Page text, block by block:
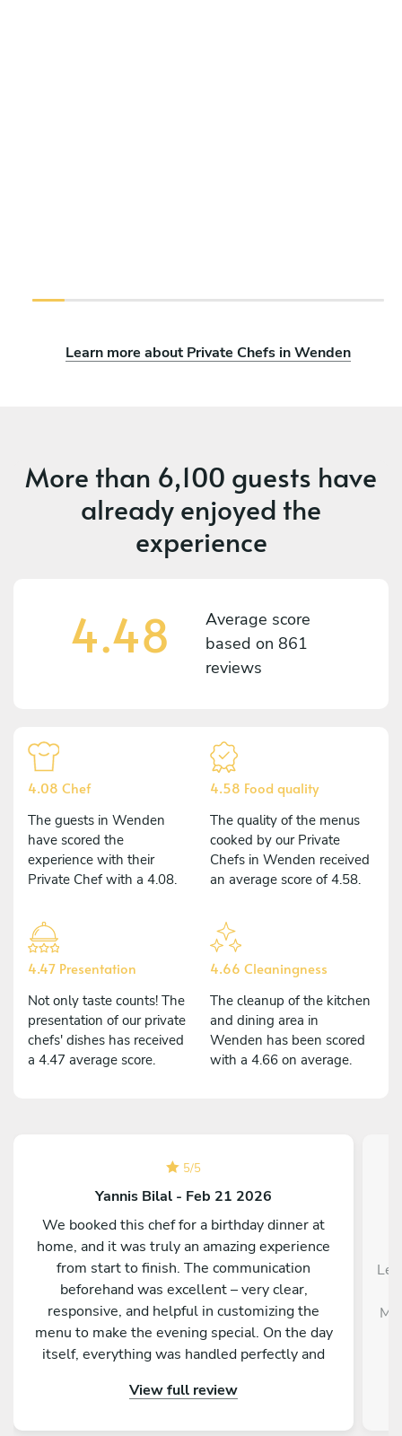
Learn more about Private Chefs in Wenden
More than 6,100 guests have
already enjoyed the
experience
4.48
Average score
based on 861
reviews
4.08 Chef
The guests in Wenden
have scored the
experience with their
Private Chef with a 4.08.
4.58 Food quality
The quality of the menus
cooked by our Private
Chefs in Wenden received
an average score of 4.58.
4.47 Presentation
Not only taste counts! The
presentation of our private
chefs' dishes has received
a 4.47 average score.
4.66 Cleaningness
The cleanup of the kitchen
and dining area in
Wenden has been scored
with a 4.66 on average.
5/5
Yannis Bilal - Feb 21 2026
We booked this chef for a birthday dinner at
home, and it was truly an amazing experience
from start to finish. The communication
beforehand was excellent – very clear,
responsive, and helpful in customizing the
menu to make the evening special. On the day
itself, everything was handled perfectly and
outstanding – beautifully presented, full of
View full review
Le